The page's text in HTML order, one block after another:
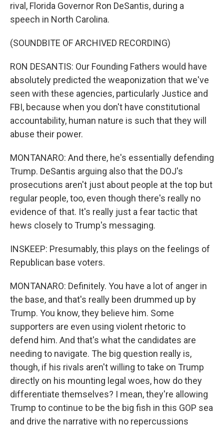
rival, Florida Governor Ron DeSantis, during a
speech in North Carolina.
(SOUNDBITE OF ARCHIVED RECORDING)
RON DESANTIS: Our Founding Fathers would have
absolutely predicted the weaponization that we've
seen with these agencies, particularly Justice and
FBI, because when you don't have constitutional
accountability, human nature is such that they will
abuse their power.
MONTANARO: And there, he's essentially defending
Trump. DeSantis arguing also that the DOJ's
prosecutions aren't just about people at the top but
regular people, too, even though there's really no
evidence of that. It's really just a fear tactic that
hews closely to Trump's messaging.
INSKEEP: Presumably, this plays on the feelings of
Republican base voters.
MONTANARO: Definitely. You have a lot of anger in
the base, and that's really been drummed up by
Trump. You know, they believe him. Some
supporters are even using violent rhetoric to
defend him. And that's what the candidates are
needing to navigate. The big question really is,
though, if his rivals aren't willing to take on Trump
directly on his mounting legal woes, how do they
differentiate themselves? I mean, they're allowing
Trump to continue to be the big fish in this GOP sea
and drive the narrative with no repercussions